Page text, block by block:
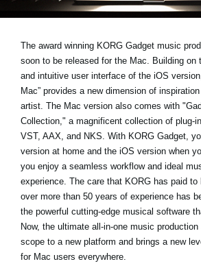
Social Media
About KORG
The award winning KORG Gadget music
soon to be released for the Mac. Building on
and intuitive user interface of the iOS
Mac” provides a new dimension of
artist. The Mac version also comes with
Collection," a magnificent collection of plug-
VST, AAX, and NKS. With KORG Gadget,
version at home and the iOS version when
you enjoy a seamless workflow and ideal
experience. The care that KORG has paid to
over more than 50 years of experience has
the powerful cutting-edge musical software
Now, the ultimate all-in-one music
scope to a new platform and brings a new
for Mac users everywhere.